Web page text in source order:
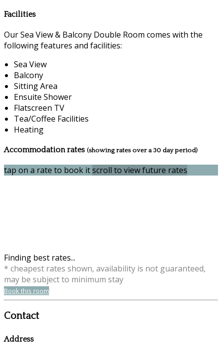
Facilities
Our Sea View & Balcony Double Room comes with the
following features and facilities:
Sea View
Balcony
Sitting Area
Ensuite Shower
Flatscreen TV
Tea/Coffee Facilities
Heating
Accommodation rates (showing rates over a 30 day period)
tap on a rate to book itscroll to view future rates
Finding best rates...
* cheapest rates shown, availability is not guaranteed,
may be subject to minimum stay
Book this room
Contact
Address